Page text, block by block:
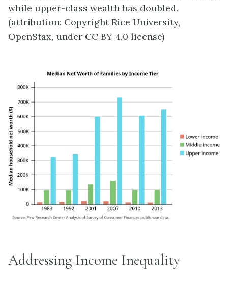
while upper-class wealth has doubled.
(attribution: Copyright Rice University,
OpenStax, under CC BY 4.0 license)
Addressing Income Inequality